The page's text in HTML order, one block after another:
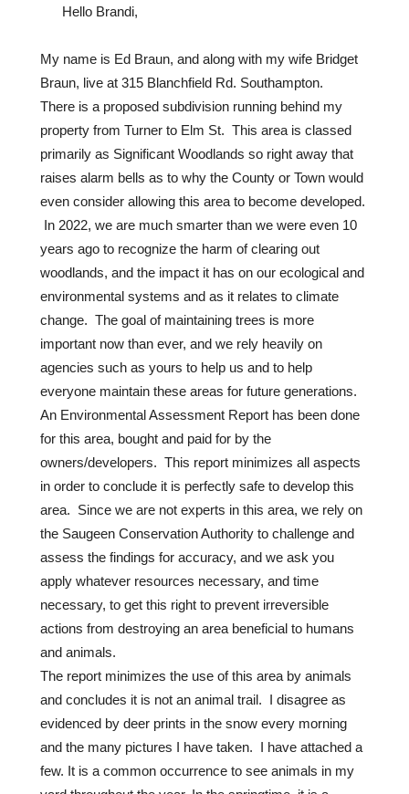
Hello Brandi,
My name is Ed Braun, and along with my wife Bridget
Braun, live at 315 Blanchfield Rd. Southampton.
There is a proposed subdivision running behind my
property from Turner to Elm St. This area is classed
primarily as Significant Woodlands so right away that
raises alarm bells as to why the County or Town would
even consider allowing this area to become developed.
In 2022, we are much smarter than we were even 10
years ago to recognize the harm of clearing out
woodlands, and the impact it has on our ecological and
environmental systems and as it relates to climate
change. The goal of maintaining trees is more
important now than ever, and we rely heavily on
agencies such as yours to help us and to help
everyone maintain these areas for future generations.
An Environmental Assessment Report has been done
for this area, bought and paid for by the
owners/developers. This report minimizes all aspects
in order to conclude it is perfectly safe to develop this
area. Since we are not experts in this area, we rely on
the Saugeen Conservation Authority to challenge and
assess the findings for accuracy, and we ask you
apply whatever resources necessary, and time
necessary, to get this right to prevent irreversible
actions from destroying an area beneficial to humans
and animals.
The report minimizes the use of this area by animals
and concludes it is not an animal trail. I disagree as
evidenced by deer prints in the snow every morning
and the many pictures I have taken. I have attached a
few. It is a common occurrence to see animals in my